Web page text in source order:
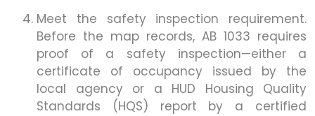
Meet the safety inspection requirement.
Before the map records, AB 1033 requires
proof of a safety inspection—either a
certificate of occupancy issued by the
local agency or a HUD Housing Quality
Standards (HQS) report by a certified